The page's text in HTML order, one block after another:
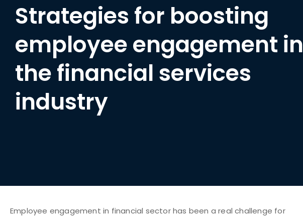
Strategies for boosting
employee engagement in
the financial services
industry
Employee engagement in financial sector has been a real challenge for